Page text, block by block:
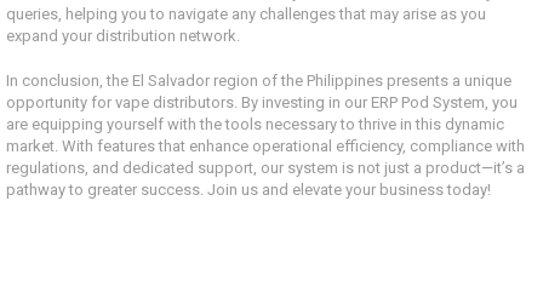
queries, helping you to navigate any challenges that may arise as you
expand your distribution network.
In conclusion, the El Salvador region of the Philippines presents a unique
opportunity for vape distributors. By investing in our ERP Pod System, you
are equipping yourself with the tools necessary to thrive in this dynamic
market. With features that enhance operational efficiency, compliance with
regulations, and dedicated support, our system is not just a product—it’s a
pathway to greater success. Join us and elevate your business today!